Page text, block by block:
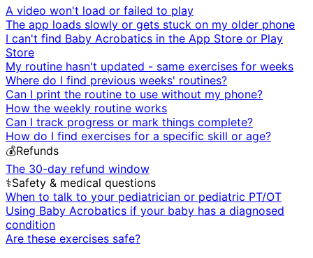
A video won't load or failed to play
The app loads slowly or gets stuck on my older phone
I can't find Baby Acrobatics in the App Store or Play
Store
My routine hasn't updated - same exercises for weeks
Where do I find previous weeks' routines?
Can I print the routine to use without my phone?
How the weekly routine works
Can I track progress or mark things complete?
How do I find exercises for a specific skill or age?
💰Refunds
The 30-day refund window
⚕️Safety & medical questions
When to talk to your pediatrician or pediatric PT/OT
Using Baby Acrobatics if your baby has a diagnosed
condition
Are these exercises safe?